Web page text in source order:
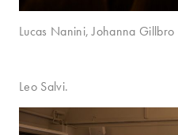
Lucas Nanini, Johanna Gillbro
Leo Salvi.